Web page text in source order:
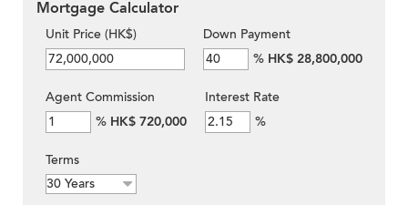
Mortgage Calculator
Unit Price (HK$)
Down Payment
% HK$ 28,800,000
Agent Commission
% HK$ 720,000
Interest Rate
%
Terms